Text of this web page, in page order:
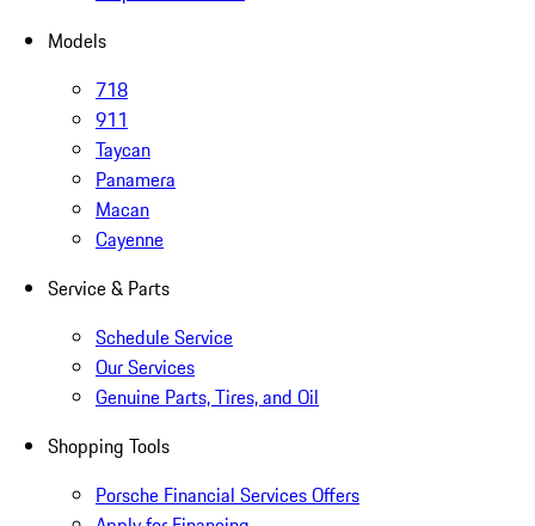
Models
718
911
Taycan
Panamera
Macan
Cayenne
Service & Parts
Schedule Service
Our Services
Genuine Parts, Tires, and Oil
Shopping Tools
Porsche Financial Services Offers